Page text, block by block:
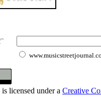
licensed under a Creative